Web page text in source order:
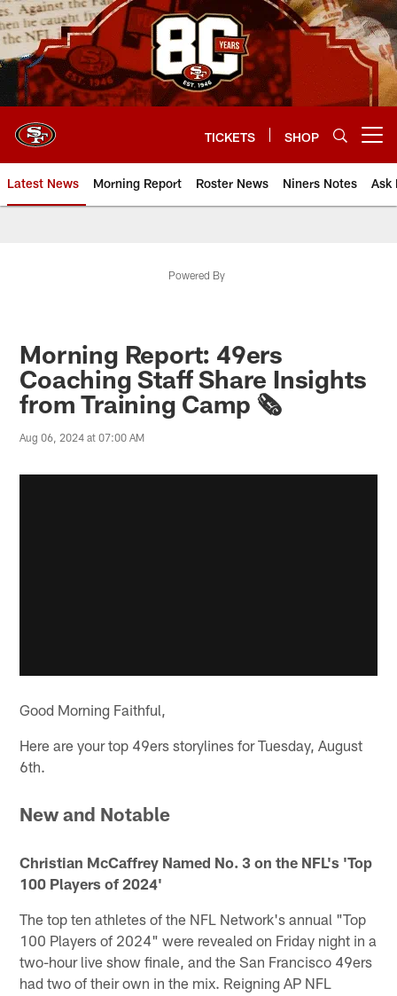
Skip
to
main
content
TICKETS SHOP
Latest News Morning Report Roster News Niners Notes Ask
Powered By
Morning Report: 49ers
Coaching Staff Share Insights
from Training Camp 🗞️
Aug 06, 2024 at 07:00 AM
Good Morning Faithful,
Here are your top 49ers storylines for Tuesday, August
6th.
New and Notable
Christian McCaffrey Named No. 3 on the NFL's 'Top
100 Players of 2024'
The top ten athletes of the NFL Network's annual "Top
100 Players of 2024" were revealed on Friday night in a
two-hour live show finale, and the San Francisco 49ers
had two of their own in the mix. Reigning AP NFL